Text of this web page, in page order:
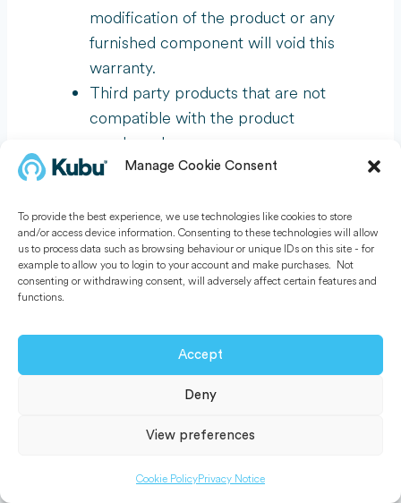
Manage Cookie Consent
To provide the best experience, we use technologies like cookies to store
and/or access device information. Consenting to these technologies will allow
us to process data such as browsing behaviour or unique IDs on this site - for
example to allow you to login to your account and make purchases. Not
consenting or withdrawing consent, will adversely affect certain features and
functions.
Accept
Deny
View preferences
Cookie PolicyPrivacy Notice
modification of the product or any
furnished component will void this
warranty.
Third party products that are not
compatible with the product
purchased.
first contact us to determine the
problem and the most appropriate
solution for you. Kubu Smart Ltd
reserves the right to request any
returned to Kubu Smart Ltd.
13. Final provisions
Should any provision of these General
Terms and Conditions be invalid, the